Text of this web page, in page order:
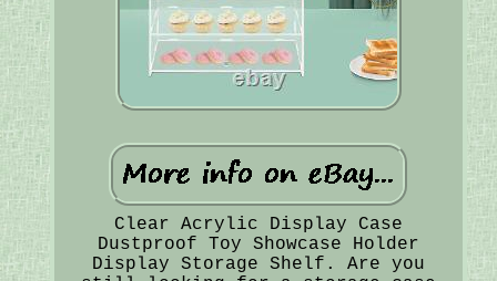
Clear Acrylic Display Case
Dustproof Toy Showcase Holder
Display Storage Shelf. Are you